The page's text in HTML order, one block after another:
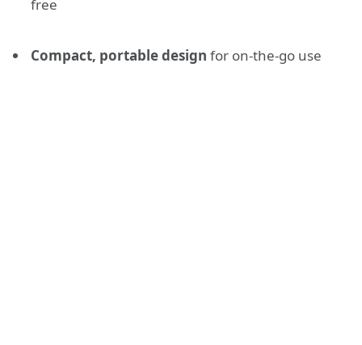
free
Compact, portable design for on-the-go use